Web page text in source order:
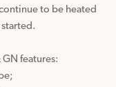
to be heated
GN features: